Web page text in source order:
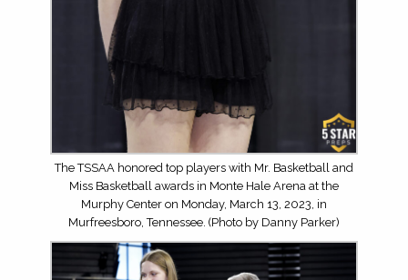
The TSSAA honored top players with Mr. Basketball and
Miss Basketball awards in Monte Hale Arena at the
Murphy Center on Monday, March 13, 2023, in
Murfreesboro, Tennessee. (Photo by Danny Parker)